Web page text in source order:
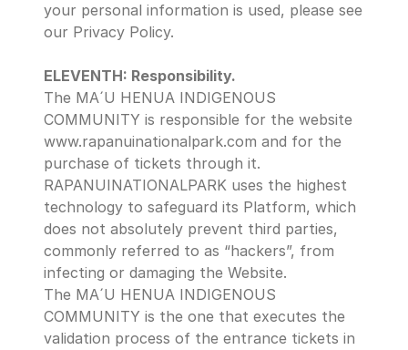
your personal information is used, please see
our Privacy Policy.
ELEVENTH: Responsibility.
The MA´U HENUA INDIGENOUS
COMMUNITY is responsible for the website
www.rapanuinationalpark.com and for the
purchase of tickets through it.
RAPANUINATIONALPARK uses the highest
technology to safeguard its Platform, which
does not absolutely prevent third parties,
commonly referred to as “hackers”, from
infecting or damaging the Website.
The MA´U HENUA INDIGENOUS
COMMUNITY is the one that executes the
validation process of the entrance tickets in